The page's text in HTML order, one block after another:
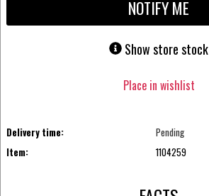
NOTIFY ME
Show store stock
Place in wishlist
Delivery time:
Pending
Item:
1104259